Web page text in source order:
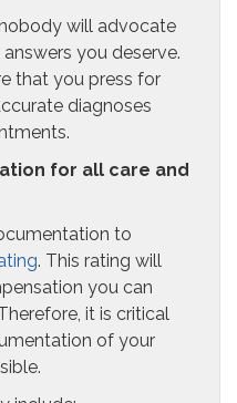
will advocate
you deserve.
that you press for
diagnoses
for all care and
to
. This rating will
you can
it is critical
of your